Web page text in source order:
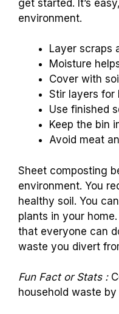
get started. It’s
environment.
Layer scraps
Moisture
Cover with
Stir layers for
Use finished
Keep the bin
Avoid meat
Sheet composting
environment. You
healthy soil. You
plants in your
that everyone can
waste you divert
Fun Fact or Stats :
household waste